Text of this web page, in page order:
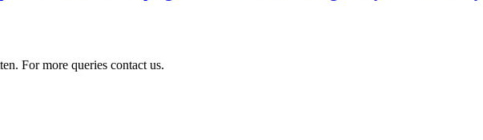
For more queries contact us.